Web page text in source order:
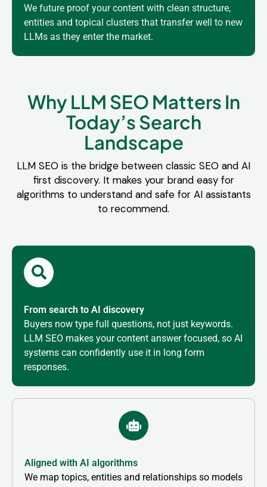
We future proof your content with clean structure,
entities and topical clusters that transfer well to new
LLMs as they enter the market.
Why LLM SEO Matters In
Today’s Search
Landscape
LLM SEO is the bridge between classic SEO and AI
first discovery. It makes your brand easy for
algorithms to understand and safe for AI assistants
to recommend.
From search to AI discovery
Buyers now type full questions, not just keywords.
LLM SEO makes your content answer focused, so AI
systems can confidently use it in long form
responses.
Aligned with AI algorithms
We map topics, entities and relationships so models